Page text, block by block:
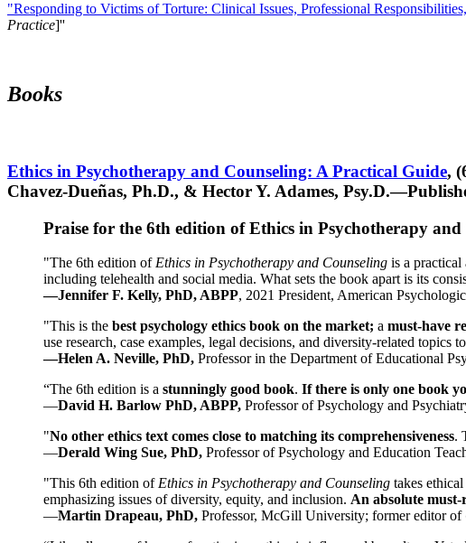
"Responding to Victims of Torture: Clinical Issues, Professional
Practice]''
Books
Ethics in Psychotherapy and Counseling: A Practical Guide,
Chavez-Dueñas, Ph.D., & Hector Y. Adames,
Praise for the 6th edition of Ethics in Psychotherapy and
"The 6th edition of Ethics in Psychotherapy and Counseling is a practical
including telehealth and social media. What sets the book apart is its
—Jennifer F. Kelly, PhD, ABPP, 2021 President, American
"This is the best psychology ethics book on the market; a must-have
use research, case examples, legal decisions, and diversity-related
—Helen A. Neville, PhD, Professor in the Department of Educational
“The 6th edition is a stunningly good book. If there is only one book
—David H. Barlow PhD, ABPP, Professor of Psychology and
"No other ethics text comes close to matching its comprehensiveness.
—Derald Wing Sue, PhD, Professor of Psychology and Education
"This 6th edition of Ethics in Psychotherapy and Counseling takes
emphasizing issues of diversity, equity, and inclusion. An absolute
—Martin Drapeau, PhD, Professor, McGill University; former editor of